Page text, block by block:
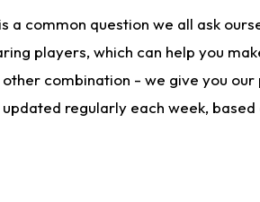
a common question we all ask
players, which can help you
combination - we give you
regularly each week,